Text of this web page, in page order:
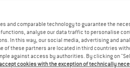
– share what you
and comparable technology to guarantee the
analyse our data traffic to personalise
In this way, our social media, advertising and
of these partners are located in third countries
against access by authorities. By clicking on
cookies with the exception of technically